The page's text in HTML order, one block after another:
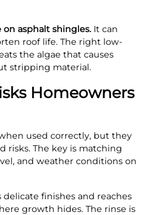
asphalt shingles. It can
roof life. The right low-
the algae that causes
stripping material.
Homeowners
used correctly, but they
risks. The key is matching
and weather conditions on
finishes and reaches
growth hides. The rinse is